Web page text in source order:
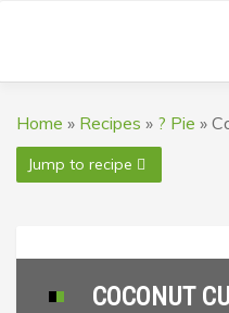
Home » Recipes » ? Pie »
Jump to recipe
COCONUT